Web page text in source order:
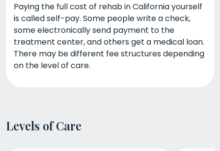
Paying the full cost of rehab in California yourself
is called self-pay. Some people write a check,
some electronically send payment to the
treatment center, and others get a medical loan.
There may be different fee structures depending
on the level of care.
Levels of Care